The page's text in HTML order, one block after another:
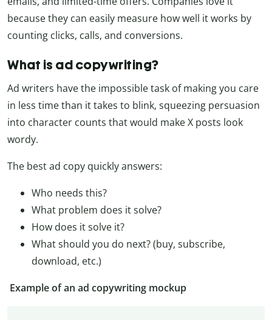
because they can easily measure how well it works by
counting clicks, calls, and conversions.
What is ad copywriting?
Ad writers have the impossible task of making you care
in less time than it takes to blink, squeezing persuasion
into character counts that would make X posts look
wordy.
The best ad copy quickly answers:
Who needs this?
What problem does it solve?
How does it solve it?
What should you do next? (buy, subscribe,
download, etc.)
Example of an ad copywriting mockup